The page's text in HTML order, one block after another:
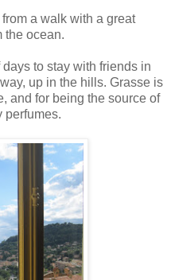
a walk with a great
the ocean.
to stay with friends in
up in the hills. Grasse is
and for being the source of
perfumes.